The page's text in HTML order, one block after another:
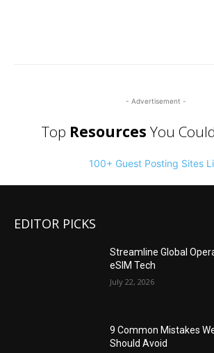
- Advertisement -
Top Resources You
100+ Guest Posting Sites
EDITOR PICKS
Streamline Global
eSIM Tech
July 22, 2026
9 Common Mistakes
Should Avoid